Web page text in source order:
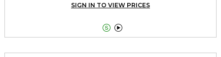
SIGN IN TO VIEW PRICES
 